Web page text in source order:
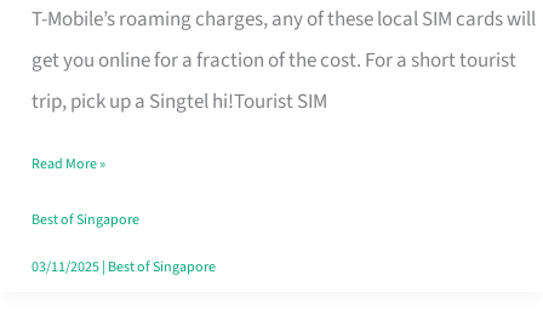
T-Mobile’s roaming charges, any of these local SIM cards will
get you online for a fraction of the cost. For a short tourist
trip, pick up a Singtel hi!Tourist SIM
for
T
Mobile
Card
Switchers:
No
Read More »
Best of Singapore
03/11/2025| Best of Singapore